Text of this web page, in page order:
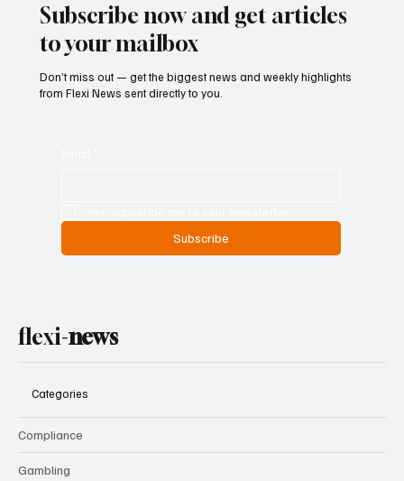
Subscribe now and get articles
to your mailbox
Don’t miss out — get the biggest news and weekly highlights
from Flexi News sent directly to you.
Subscribe
flexi-news
Categories
Compliance
Gambling